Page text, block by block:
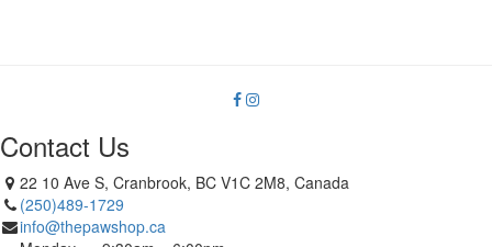
Contact Us
22 10 Ave S, Cranbrook, BC V1C 2M8, Canada
(250)489-1729
info@thepawshop.ca